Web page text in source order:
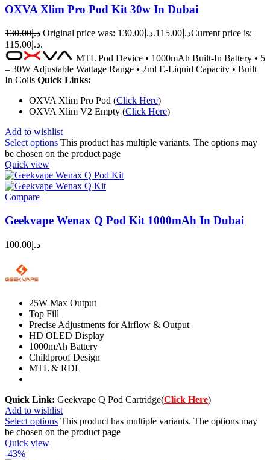
OXVA Xlim Pro Pod Kit 30w In Dubai
د.إ130.00 Original price was: د.إ130.00. د.إ 115.00
Current price is:
د.إ115.00.
MTL Pod Device • 1000mAh Built-In Battery • 5
– 30W Adjustable Wattage Range • 2ml E-Liquid Capacity • Built
In Coils Quick Links:
OXVA Xlim Pro Pod (Click Here)
OXVA Xlim V2 Empty (Click Here)
Add to wishlist
Select options This product has multiple variants. The options may
be chosen on the product page
Quick view
Compare
Geekvape Wenax Q Pod Kit 1000mAh In Dubai
د.إ 100.00
25W Max Output
Top Fill
Precise Adjustments for Airflow & Output
HD OLED Display
1000mAh Battery
Childproof Design
MTL & RDL
Quick Link: Geekvape Q Pod Cartridge(Click Here)
Add to wishlist
Select options This product has multiple variants. The options may
be chosen on the product page
Quick view
-43%